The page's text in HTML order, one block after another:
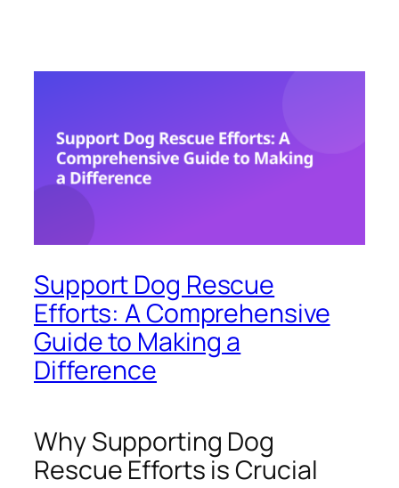
Support Dog Rescue
Efforts: A Comprehensive
Guide to Making a
Difference
Why Supporting Dog
Rescue Efforts is Crucial